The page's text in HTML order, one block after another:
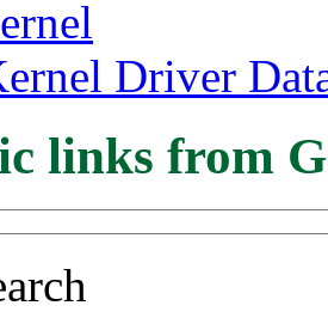
Driver
links from